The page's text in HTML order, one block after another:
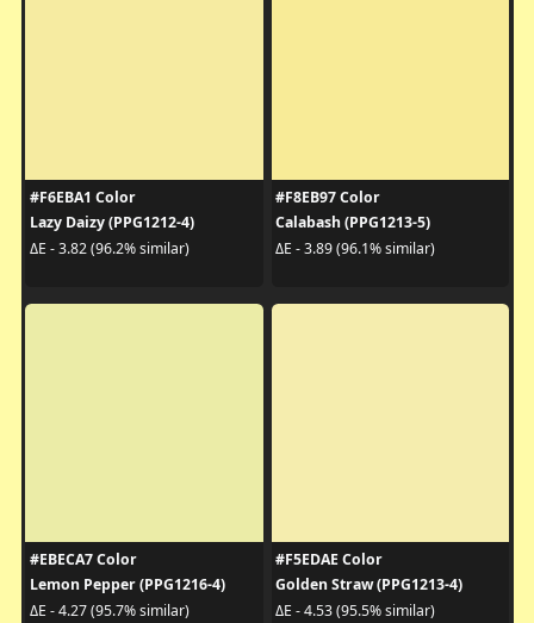
#F6EBA1 Color
Lazy Daizy (PPG1212-4)
ΔE - 3.82 (96.2% similar)
#F8EB97 Color
Calabash (PPG1213-5)
ΔE - 3.89 (96.1% similar)
#EBECA7 Color
Lemon Pepper (PPG1216-4)
ΔE - 4.27 (95.7% similar)
#F5EDAE Color
Golden Straw (PPG1213-4)
ΔE - 4.53 (95.5% similar)